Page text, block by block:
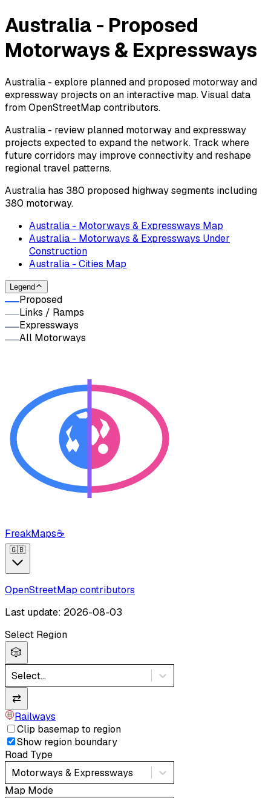
Australia - Proposed
Motorways & Expressways
Australia - explore planned and proposed motorway and
expressway projects on an interactive map. Visual data
from OpenStreetMap contributors.
Australia - review planned motorway and expressway
projects expected to expand the network. Track where
future corridors may improve connectivity and reshape
regional travel patterns.
Australia has 380 proposed highway segments including
380 motorway.
Australia - Motorways & Expressways Map
Australia - Motorways & Expressways Under
Construction
Australia - Cities Map
Legend
Proposed
Links / Ramps
Expressways
All Motorways
FreakMaps☕
🇬🇧
OpenStreetMap contributors
Last update: 2026-08-03
Select Region
🎲
Select...
⇄
Railways
Clip basemap to region
Show region boundary
Road Type
Motorways & Expressways
Map Mode